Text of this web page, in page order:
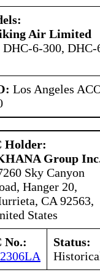
Air Limited
DHC-6-300, DHC-
Los Angeles
Holder:
Group
Sky Canyon
Hanger 20,
CA 92563,
States
No.:
Status: